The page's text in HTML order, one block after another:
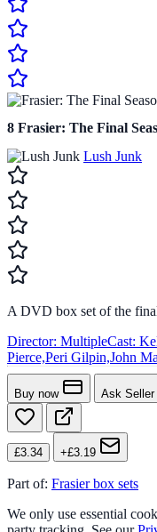
8 Frasier: The Final
Lush Junk
A DVD box set of the
Director: MultipleCast:
Pierce,Peri Gilpin,John
Buy now Ask Seller
£3.34 +£3.19
Part of: Frasier box sets
We only use essential